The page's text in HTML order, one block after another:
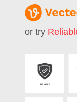
or try